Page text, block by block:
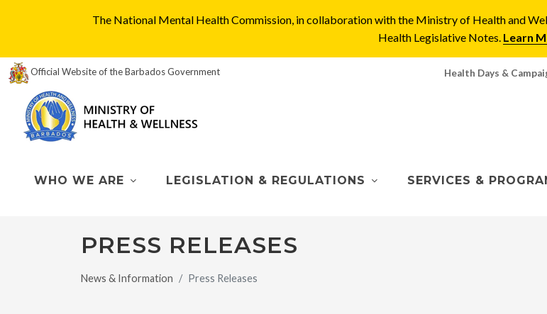
The National Mental Health Commission, in collaboration with the Ministry of Health and
Health Legislative Notes. Learn
Official Website of the Barbados Government Health Days &
WHO WE ARE LEGISLATION & REGULATIONS SERVICES &
PRESS RELEASES
News & Information Press Releases